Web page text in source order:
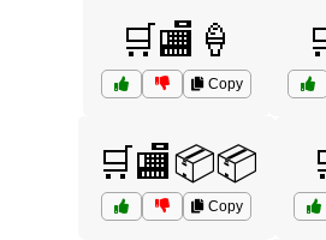
🛒🏬🍦
Copy
🛒🏬📦📦
Copy